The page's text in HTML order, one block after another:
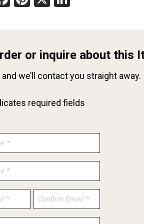
or inquire about this
we’ll contact you straight away.
required fields
Confirm
Email